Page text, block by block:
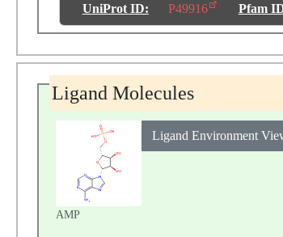
UniProt ID: P49916 Pfam
Ligand Molecules
AMP
Ligand Environment